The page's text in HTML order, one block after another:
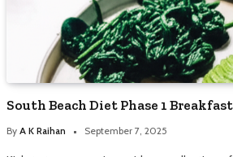
South Beach Diet Phase 1
By A K Raihan September 7, 2025